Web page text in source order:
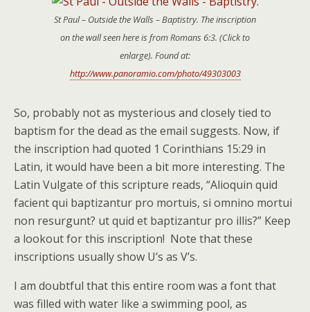
St Paul – Outside the Walls – Baptistry. The inscription
on the wall seen here is from Romans 6:3. (Click to
enlarge). Found at:
http://www.panoramio.com/photo/49303003
So, probably not as mysterious and closely tied to
baptism for the dead as the email suggests. Now, if
the inscription had quoted 1 Corinthians 15:29 in
Latin, it would have been a bit more interesting. The
Latin Vulgate of this scripture reads, “Alioquin quid
facient qui baptizantur pro mortuis, si omnino mortui
non resurgunt? ut quid et baptizantur pro illis?” Keep
a lookout for this inscription! Note that these
inscriptions usually show U’s as V’s.
I am doubtful that this entire room was a font that
was filled with water like a swimming pool, as